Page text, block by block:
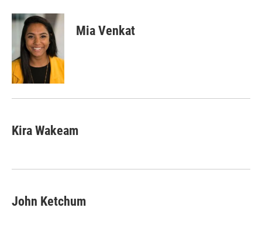
c
e
o
k
i
t
t
e
r
n
k
e
d
I
n
Mia Venkat
Kira Wakeam
John Ketchum